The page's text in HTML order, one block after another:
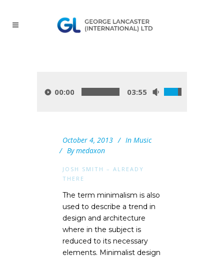
00:00 03:55
October 4, 2013 In Music
By medaxon
JOSH SMITH – ALREADY
THERE
The term minimalism is also
used to describe a trend in
design and architecture
where in the subject is
reduced to its necessary
elements. Minimalist design